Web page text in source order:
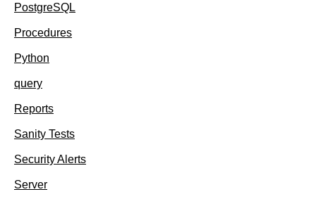
PostgreSQL
Procedures
Python
query
Reports
Sanity Tests
Security Alerts
Server